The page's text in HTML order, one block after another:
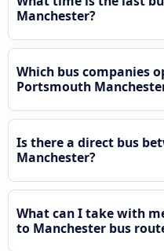
Manchester?
Which bus companies
Portsmouth
Is there a direct bus
Manchester?
What can I take with
to Manchester bus